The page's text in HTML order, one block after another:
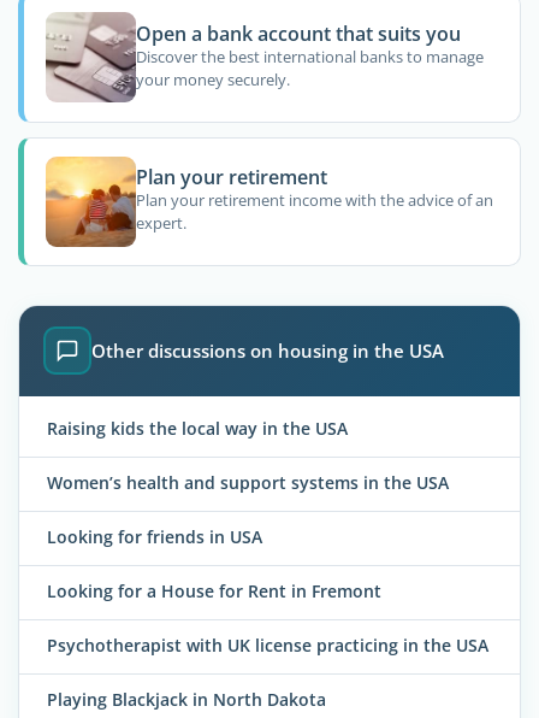
Open a bank account that suits you
Discover the best international banks to manage
your money securely.
Plan your retirement
Plan your retirement income with the advice of an
expert.
Other discussions on housing in the USA
Raising kids the local way in the USA
Women’s health and support systems in the USA
Looking for friends in USA
Looking for a House for Rent in Fremont
Psychotherapist with UK license practicing in the USA
Playing Blackjack in North Dakota